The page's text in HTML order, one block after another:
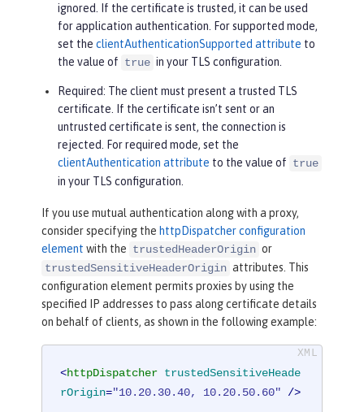
ignored. If the certificate is trusted, it can be used
for application authentication. For supported mode,
set the clientAuthenticationSupported attribute to
the value of true in your TLS configuration.
Required: The client must present a trusted TLS
certificate. If the certificate isn’t sent or an
untrusted certificate is sent, the connection is
rejected. For required mode, set the
clientAuthentication attribute to the value of true
in your TLS configuration.
If you use mutual authentication along with a proxy,
consider specifying the httpDispatcher configuration
element with the trustedHeaderOrigin or
trustedSensitiveHeaderOrigin attributes. This
configuration element permits proxies by using the
specified IP addresses to pass along certificate details
on behalf of clients, as shown in the following example:
<httpDispatcher trustedSensitiveHeade
rOrigin="10.20.30.40, 10.20.50.60" />